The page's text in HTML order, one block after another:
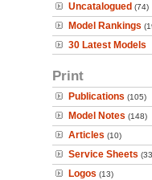
Uncatalogued (74)
Model Rankings
30 Latest Models
Print
Publications (105)
Model Notes (148)
Articles (10)
Service Sheets
Logos (13)